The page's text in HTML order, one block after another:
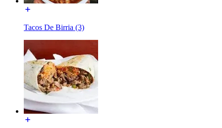
Tacos De Birria (3)